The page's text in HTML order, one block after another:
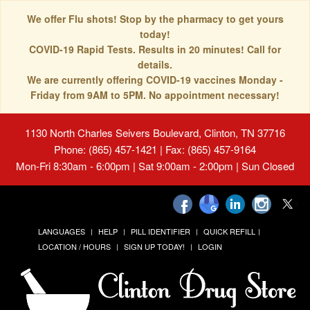
We offer Flu shots! Stop by the pharmacy to get yours
today!
COVID-19 Rapid Tests. Results in 20 minutes! Call for
details.
We are currently offering COVID-19 vaccines Monday -
Friday from 9AM to 5PM. No appointment necessary!
1130 North Charles Seivers Boulevard, Clinton, TN 37716
Phone: (865) 457-1421 | Fax: (865) 457-9164
Mon-Fri 8:30am - 6:00pm | Sat 9:00am - 2:00pm | Sun Closed
LANGUAGES HELP PILL IDENTIFIER
QUICK REFILL
LOCATION / HOURS
SIGN UP TODAY! LOGIN